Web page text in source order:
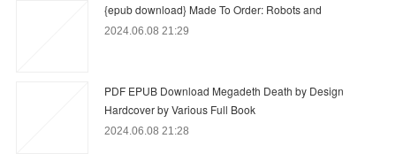
{epub download} Made To Order: Robots and
2024.06.08 21:29
PDF EPUB Download Megadeth Death by Design
Hardcover by Various Full Book
2024.06.08 21:28